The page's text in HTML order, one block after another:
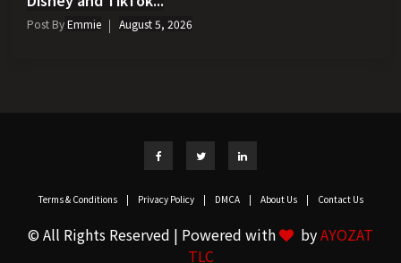
Post ByEmmie August 5, 2026
Terms & Conditions | Privacy Policy | DMCA | About Us | Contact Us
© All Rights Reserved | Powered with byAYOZAT
TLC